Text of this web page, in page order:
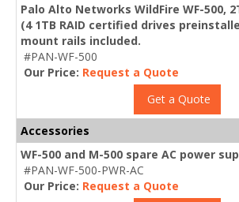
Palo Alto Networks WildFire WF-500,
(4 1TB RAID certified drives
mount rails included.
#PAN-WF-500
Our Price: Request a Quote
Get a Quote
Accessories
WF-500 and M-500 spare AC power
#PAN-WF-500-PWR-AC
Our Price: Request a Quote